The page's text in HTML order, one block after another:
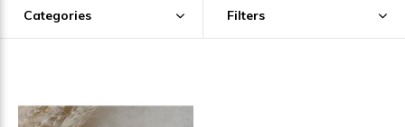
Categories Filters